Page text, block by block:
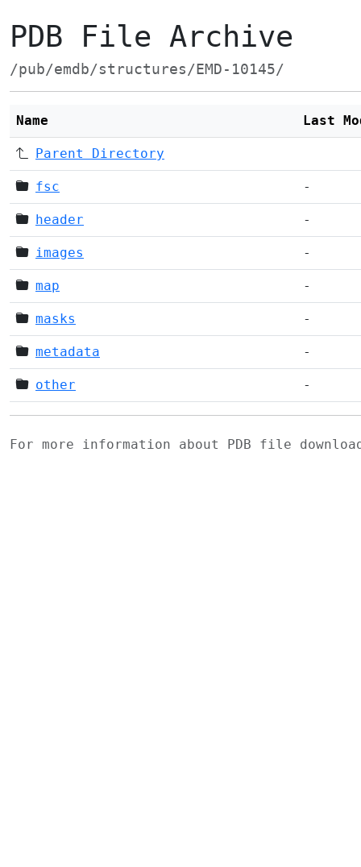
PDB File Archive
/pub/emdb/structures/EMD-10145/
Name Last
Parent Directory
fsc -
header -
images -
map -
masks -
metadata -
other -
For more information about PDB file